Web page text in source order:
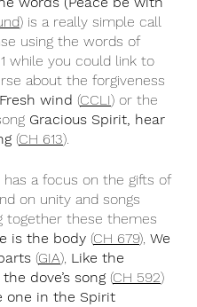
) is a really simple call
using the words of
while you could link to
about the forgiveness
Fresh wind (CCLI) or the
Gracious Spirit, hear
(CH 613).
has a focus on the gifts of
on unity and songs
together these themes
is the body (CH 679), We
(GIA), Like the
dove’s song (CH 592)
one in the Spirit